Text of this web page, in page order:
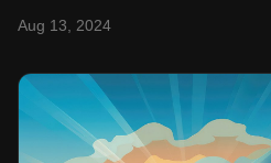
Aug 13, 2024